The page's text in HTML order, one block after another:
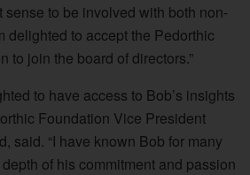
sense to be involved with both non-
delighted to accept the Pedorthic
to join the board of directors.”
to have access to Bob’s insights
Foundation Vice President
said. “I have known Bob for many
of his commitment and passion